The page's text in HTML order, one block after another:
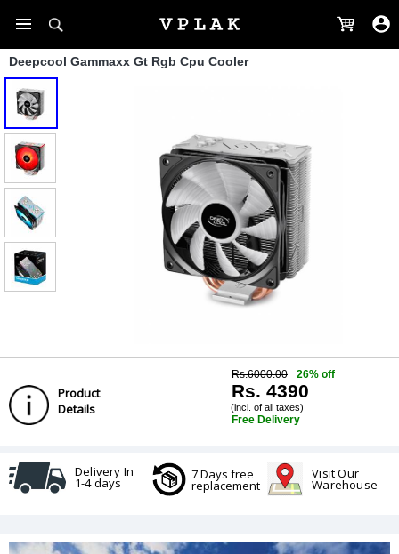
Deepcool Gammaxx Gt Rgb Cpu Cooler
Product
Details
Rs.6000.00 26% off
Rs. 4390
(incl. of all taxes)
Free Delivery
Delivery In
1-4 days
7 Days free
replacement
Visit Our
Warehouse